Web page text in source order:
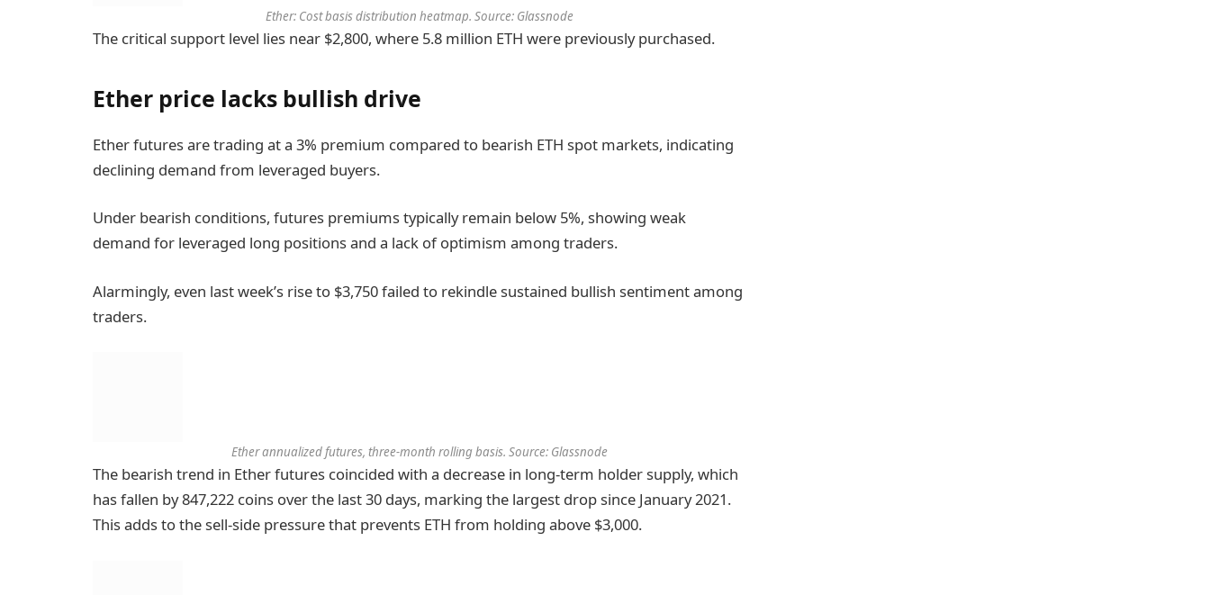
Ether: Cost basis distribution heatmap. Source: Glassnode
The critical support level lies near $2,800, where 5.8 million ETH were previously purchased.
Ether price lacks bullish drive
Ether futures are trading at a 3% premium compared to bearish ETH spot markets, indicating
declining demand from leveraged buyers.
Under bearish conditions, futures premiums typically remain below 5%, showing weak
demand for leveraged long positions and a lack of optimism among traders.
Alarmingly, even last week’s rise to $3,750 failed to rekindle sustained bullish sentiment among
traders.
Ether annualized futures, three-month rolling basis. Source: Glassnode
The bearish trend in Ether futures coincided with a decrease in long-term holder supply, which
has fallen by 847,222 coins over the last 30 days, marking the largest drop since January 2021.
This adds to the sell-side pressure that prevents ETH from holding above $3,000.